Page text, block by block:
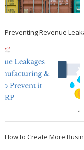
Preventing Revenue
How to Create More